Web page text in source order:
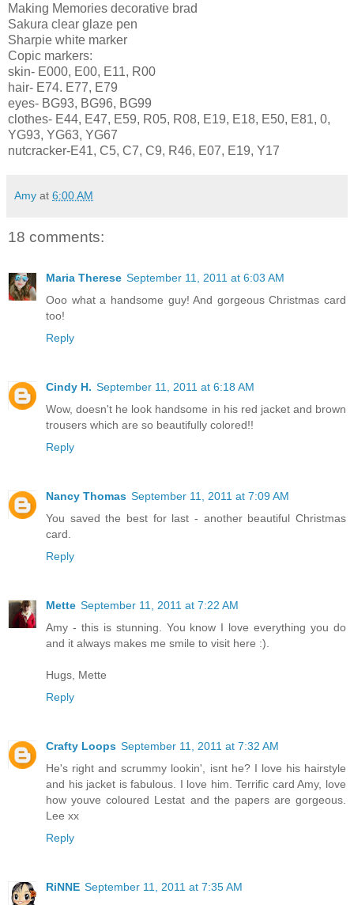
Making Memories decorative brad
Sakura clear glaze pen
Sharpie white marker
Copic markers:
skin- E000, E00, E11, R00
hair- E74. E77, E79
eyes- BG93, BG96, BG99
clothes- E44, E47, E59, R05, R08, E19, E18, E50, E81, 0,
YG93, YG63, YG67
nutcracker-E41, C5, C7, C9, R46, E07, E19, Y17
Amy at 6:00 AM
18 comments:
Maria Therese September 11, 2011 at 6:03 AM
Ooo what a handsome guy! And gorgeous Christmas card
too!
Reply
Cindy H. September 11, 2011 at 6:18 AM
Wow, doesn't he look handsome in his red jacket and brown
trousers which are so beautifully colored!!
Reply
Nancy Thomas September 11, 2011 at 7:09 AM
You saved the best for last - another beautiful Christmas
card.
Reply
Mette September 11, 2011 at 7:22 AM
Amy - this is stunning. You know I love everything you do
and it always makes me smile to visit here :).
Hugs, Mette
Reply
Crafty Loops September 11, 2011 at 7:32 AM
He's right and scrummy lookin', isnt he? I love his hairstyle
and his jacket is fabulous. I love him. Terrific card Amy, love
how youve coloured Lestat and the papers are gorgeous.
Lee xx
Reply
RiNNE September 11, 2011 at 7:35 AM